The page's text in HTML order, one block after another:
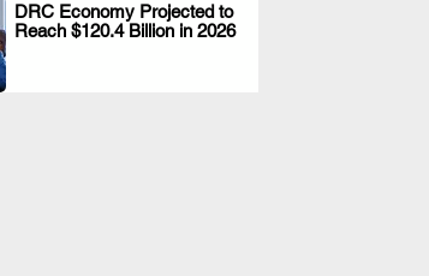
DRC Economy Projected to
Reach $120.4 Billion in 2026
.